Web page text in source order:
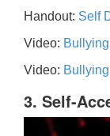
Handout: Self
Video:
Video:
3. Self-